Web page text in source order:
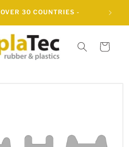
30 COUNTRIES -
Cart